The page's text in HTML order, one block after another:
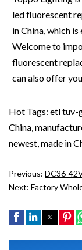
led fluorescent
in China, which
Welcome to
fluorescent
can also offer
Hot Tags: etl tuv-
China,
newest, made in
Previous: DC36-
Next: Factory